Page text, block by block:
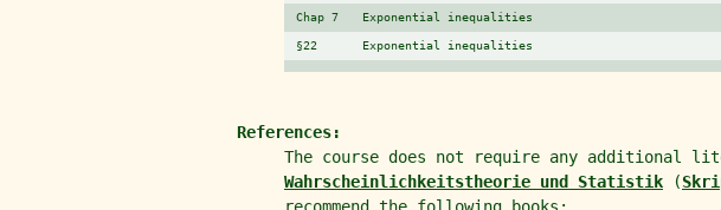
Chap 7 Exponential inequalities
§22 Exponential inequalities
References:
The course does not require any additional
Wahrscheinlichkeitstheorie und Statistik (